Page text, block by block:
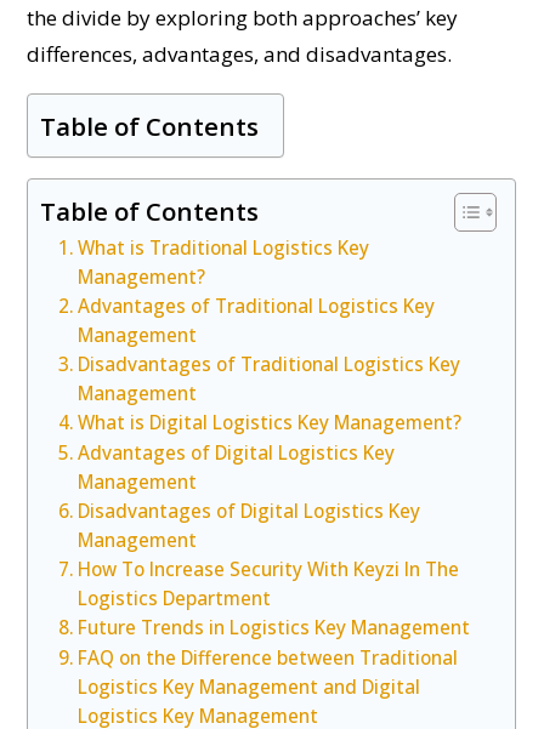
the divide by exploring both approaches’ key
differences, advantages, and disadvantages.
Table of Contents
Table of Contents
What is Traditional Logistics Key
Management?
Advantages of Traditional Logistics Key
Management
Disadvantages of Traditional Logistics Key
Management
What is Digital Logistics Key Management?
Advantages of Digital Logistics Key
Management
Disadvantages of Digital Logistics Key
Management
How To Increase Security With Keyzi In The
Logistics Department
Future Trends in Logistics Key Management
FAQ on the Difference between Traditional
Logistics Key Management and Digital
Logistics Key Management